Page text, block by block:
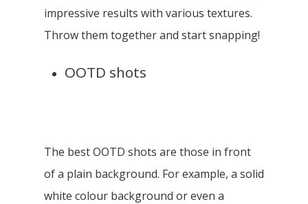
impressive results with various textures.
Throw them together and start snapping!
OOTD shots
The best OOTD shots are those in front
of a plain background. For example, a solid
white colour background or even a